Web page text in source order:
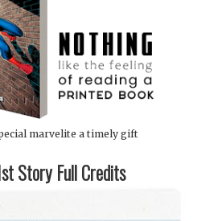
marvelite a timely gift
Story Full Credits